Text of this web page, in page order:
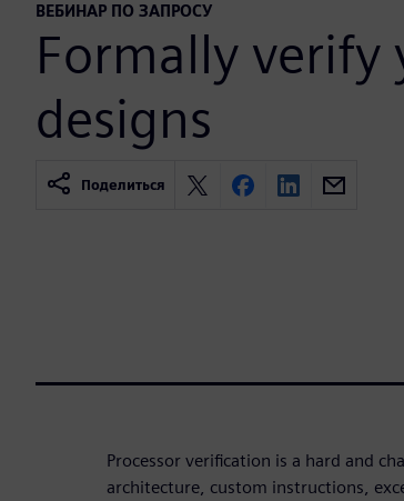
ВЕБИНАР ПО ЗАПРОСУ
Formally verify
designs
Поделиться
Processor verification is a hard and
architecture, custom instructions,